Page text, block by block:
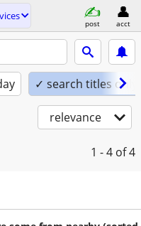
post acct
✓ search titles only
relevance
1 - 4 of 4